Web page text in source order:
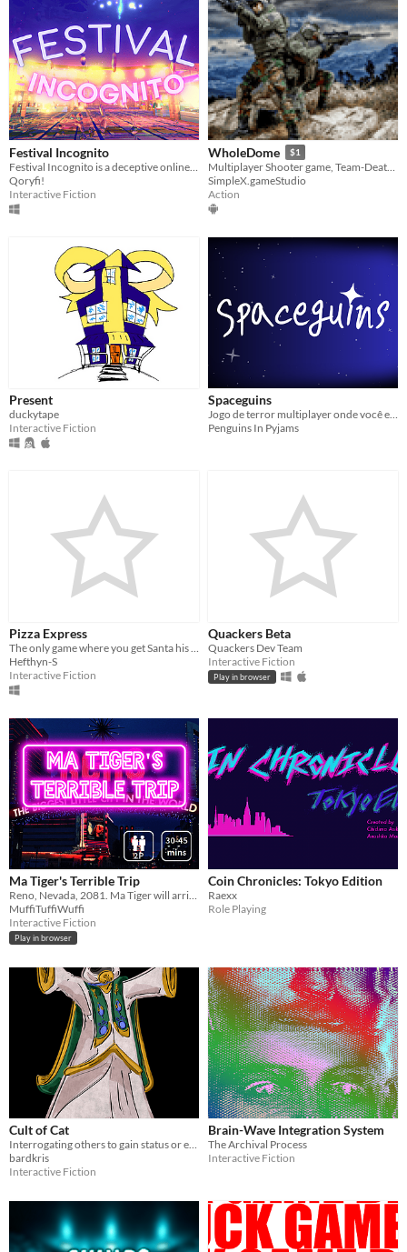
Festival Incognito
Qoryfi!
Interactive Fiction
WholeDome $1
Multiplayer Shooter game, Team-Death match, Local Multiplayer game, Action Game, Shooter game
SimpleX.gameStudio
Action
Present
duckytape
Interactive Fiction
Spaceguins
Jogo de terror multiplayer onde você e seus amigos precisam tentar voltar pra casa
Penguins In Pyjams
Pizza Express
The only game where you get Santa his pizza.
Hefthyn-S
Interactive Fiction
Quackers Beta
Quackers Dev Team
Interactive Fiction
Play in browser
Ma Tiger's Terrible Trip
Reno, Nevada, 2081. Ma Tiger will arrive soon. Text-based, 2 players, 30-45 minutes.
MuffiTuffiWuffi
Interactive Fiction
Play in browser
Coin Chronicles: Tokyo Edition
Raexx
Role Playing
Cult of Cat
bardkris
Interactive Fiction
Brain-Wave Integration System
The Archival Process
Interactive Fiction